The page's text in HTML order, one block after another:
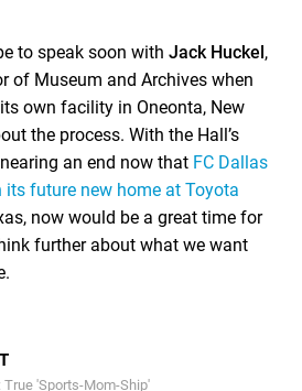
to speak soon withJack Huckel ,
of Museum and Archives when
own facility in Oneonta, New
the process. With the Hall’s
an end now that FC Dallas
its future new home at Toyota
now would be a great time for
further about what we want
True 'Sports-Mom-Ship'